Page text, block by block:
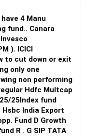
down or exit
only one
non performing
Hdfc Multcap
R . G SIP TATA